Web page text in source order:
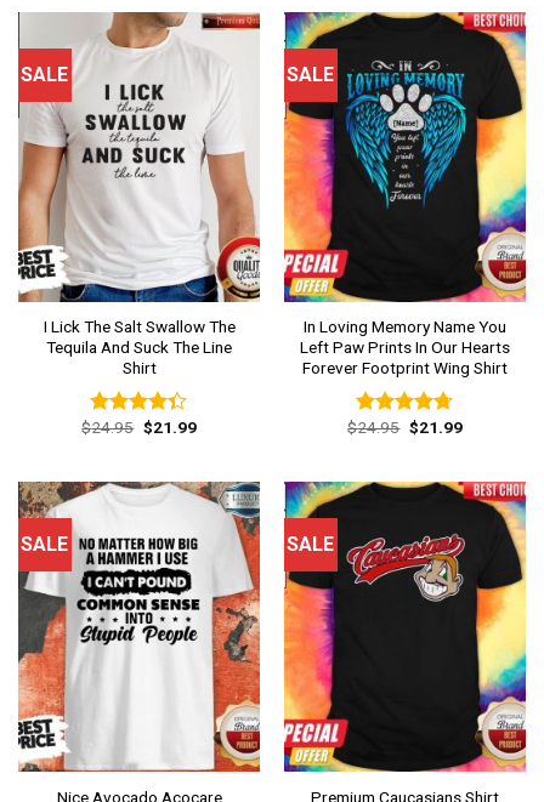
SALE
I Lick The Salt Swallow The
Tequila And Suck The Line
Shirt
Rated
$24.95 Original
price
$21.99Current
SALE
In Loving Memory Name You
Left Paw Prints In Our Hearts
Forever Footprint Wing Shirt
Rated4.69
$24.95 Original
price
$21.99Current
SALE
Nice Avocado Acocare
SALE
Premium Caucasians Shirt